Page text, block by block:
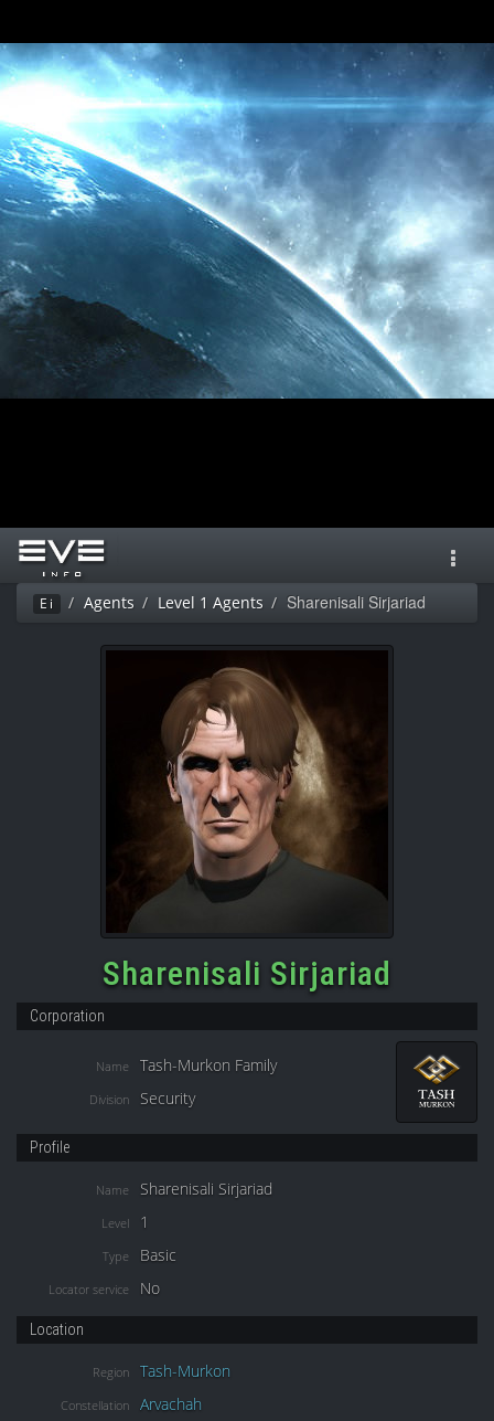
Ei Agents Level 1 Agents Sharenisali Sirjariad
Sharenisali Sirjariad
Corporation
Name Tash-Murkon Family
Division Security
Profile
Name Sharenisali Sirjariad
Level 1
Type Basic
Locator service No
Location
Region Tash-Murkon
Constellation Arvachah